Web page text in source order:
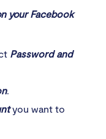
your Facebook
Password and
.
you want to